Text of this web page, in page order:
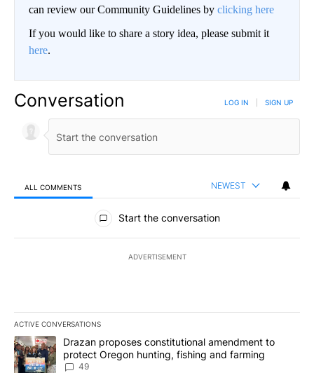
can review our Community Guidelines by clicking here
If you would like to share a story idea, please submit it
here.
Conversation LOG IN SIGN UP
ALL COMMENTS NEWEST
All Comments
Start the conversation
ADVERTISEMENT
ACTIVE CONVERSATIONS
The following is a list of the most commented articles in the last
A trending article titled "Drazan proposes constitutional
Drazan proposes constitutional amendment to
protect Oregon hunting, fishing and farming
49